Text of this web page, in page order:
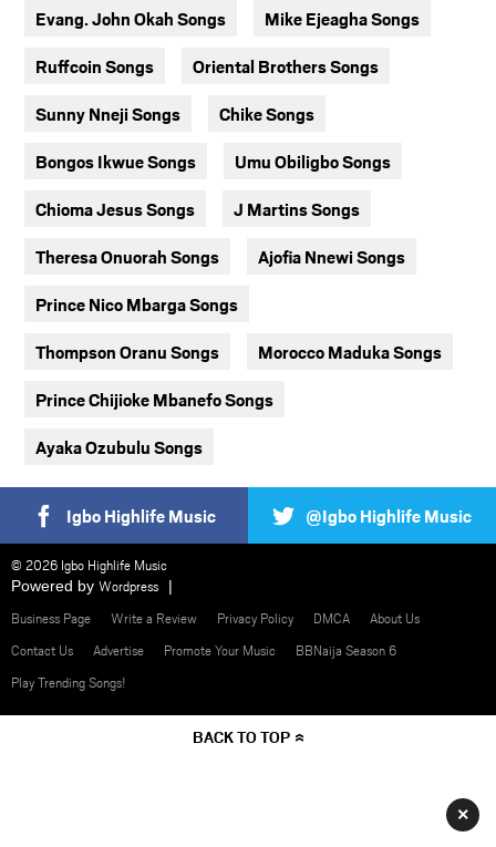
Evang. John Okah Songs Mike Ejeagha Songs
Ruffcoin Songs Oriental Brothers Songs
Sunny Nneji Songs Chike Songs
Bongos Ikwue Songs Umu Obiligbo Songs
Chioma Jesus Songs J Martins Songs
Theresa Onuorah Songs Ajofia Nnewi Songs
Prince Nico Mbarga Songs
Thompson Oranu Songs Morocco Maduka Songs
Prince Chijioke Mbanefo Songs
Ayaka Ozubulu Songs
Igbo Highlife Music @Igbo Highlife Music
© 2026 Igbo Highlife Music
Powered by Wordpress
Business Page
Write a Review Privacy Policy DMCA
About Us
Contact Us
Advertise Promote Your Music
BBNaija Season 6
Play Trending Songs!
BACK TO TOP
×